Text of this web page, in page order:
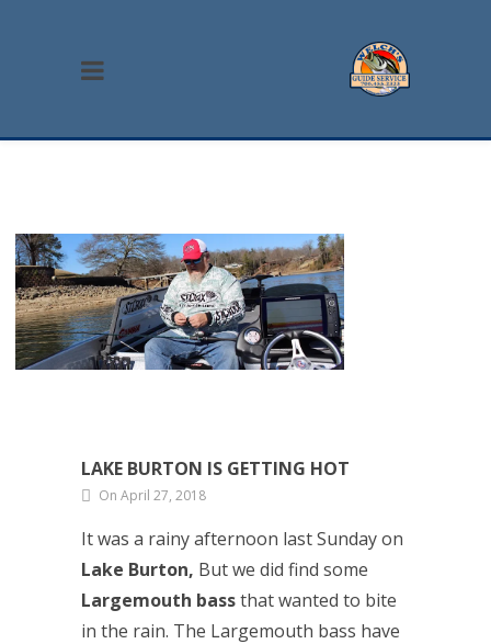
LAKE BURTON IS GETTING HOT
On April 27, 2018
It was a rainy afternoon last Sunday on
Lake Burton, But we did find some
Largemouth bassthat wanted to bite
in the rain. The Largemouth bass have